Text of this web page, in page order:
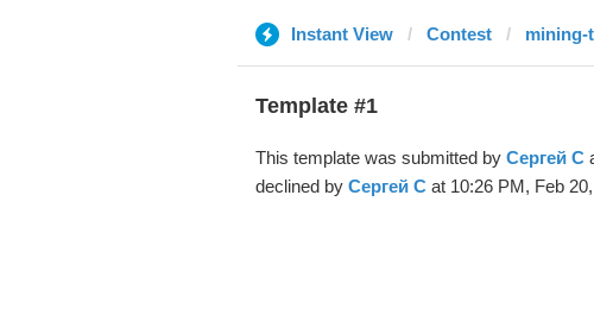
Instant View Contest mining-
Template #1
This template was submitted by Сергей С
declined by Сергей Сat 10:26 PM, Feb